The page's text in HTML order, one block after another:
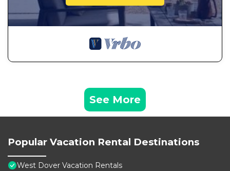
See More
Popular Vacation Rental Destinations
West Dover Vacation Rentals